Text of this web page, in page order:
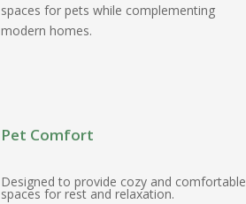
spaces for pets while complementing
modern homes.
Pet Comfort
Designed to provide cozy and comfortable
spaces for rest and relaxation.